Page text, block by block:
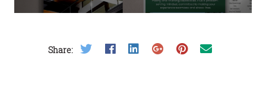
Share: Share on Twitter
Share on Facebook
Share on LinkedIn
Share on Google Plus
Share on Pinterest
Share on Email